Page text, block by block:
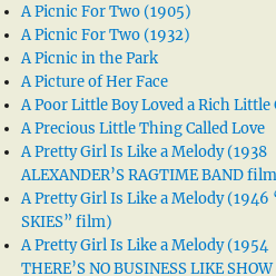
A Picnic For Two (1905)
A Picnic For Two (1932)
A Picnic in the Park
A Picture of Her Face
A Poor Little Boy Loved a Rich Little
A Precious Little Thing Called Love
A Pretty Girl Is Like a Melody (1938
ALEXANDER’S RAGTIME BAND
A Pretty Girl Is Like a Melody (1946
SKIES” film)
A Pretty Girl Is Like a Melody (1954
THERE’S NO BUSINESS LIKE SHOW